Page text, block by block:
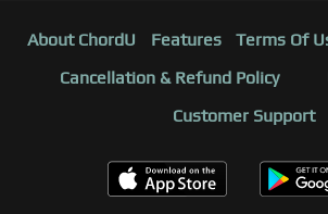
About ChordU Features Terms Of
Cancellation & Refund Policy
Customer Support